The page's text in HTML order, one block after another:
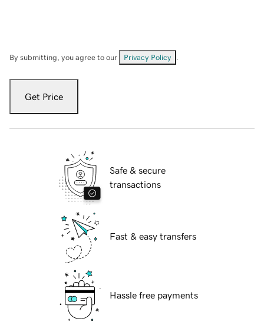
By submitting, you agree to our Privacy Policy
Get Price
Safe & secure
transactions
Fast & easy transfers
Hassle free payments